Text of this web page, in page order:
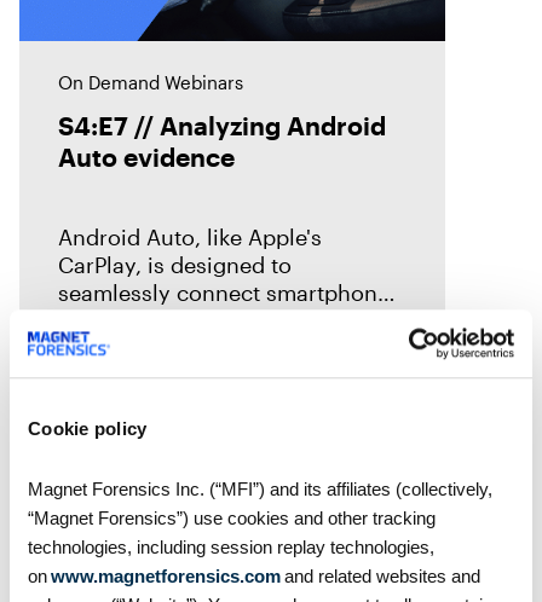
Cookie policy
Magnet Forensics Inc. (“MFI”) and its affiliates (collectively,
“Magnet Forensics”) use cookies and other tracking
technologies, including session replay technologies,
onwww.magnetforensics.comand related websites and
On Demand Webinars
S4:E7 // Analyzing Android
Auto evidence
Android Auto, like Apple's
CarPlay, is designed to
seamlessly connect smartphones
it leave behind? In this episode of
Mobile Unpacked, we'll examine